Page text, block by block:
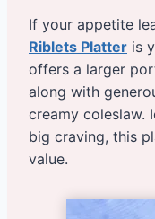
If your appetite
Riblets Platter is
offers a larger
along with
creamy coleslaw.
big craving, this
value.